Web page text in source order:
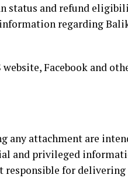
status and refund
information regarding
Facebook and
any attachment are
and privileged
responsible for delivering